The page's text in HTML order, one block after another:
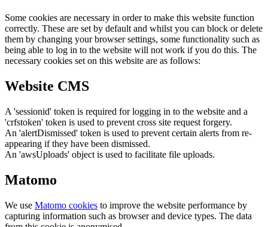
Some cookies are necessary in order to make this website function
correctly. These are set by default and whilst you can block or delete
them by changing your browser settings, some functionality such as
being able to log in to the website will not work if you do this. The
necessary cookies set on this website are as follows:
Website CMS
A 'sessionid' token is required for logging in to the website and a
'crfstoken' token is used to prevent cross site request forgery.
An 'alertDismissed' token is used to prevent certain alerts from re-
appearing if they have been dismissed.
An 'awsUploads' object is used to facilitate file uploads.
Matomo
We use Matomo cookies to improve the website performance by
capturing information such as browser and device types. The data